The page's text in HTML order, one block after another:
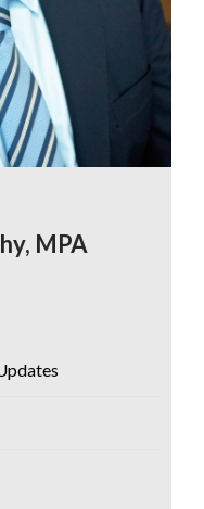
MPA